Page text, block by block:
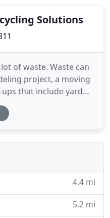
Solutions
of waste. Waste can
project, a moving
that include yard
much more.
pick-up or routine
providing customers
4.4 mi
5.2 mi